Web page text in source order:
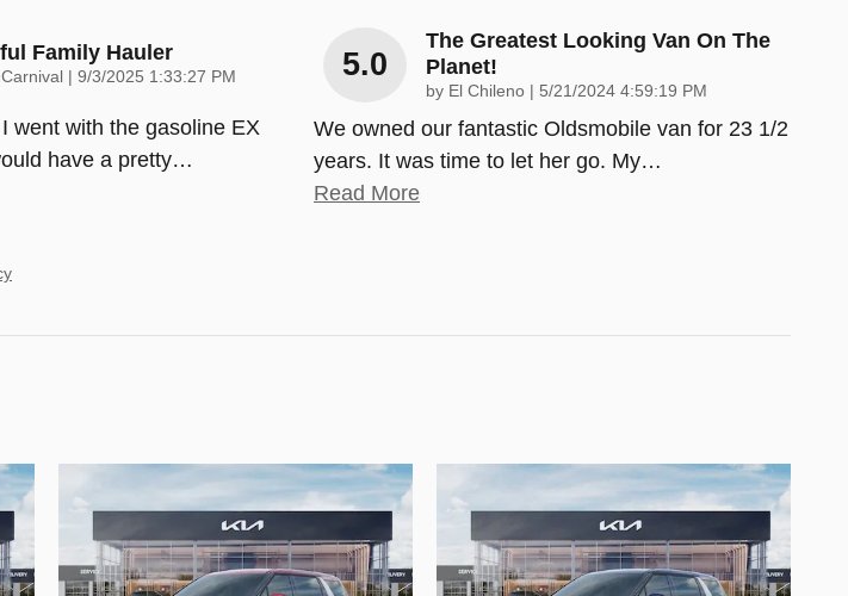
Family Hauler
on
9/3/2025 1:33:27 PM
went with the gasoline EX
have a pretty…
5.0
The Greatest Looking Van On The
Planet!
by El Chileno | on
5/21/2024 4:59:19 PM
We owned our fantastic Oldsmobile van for 23 1/2
years. It was time to let her go. My…
Read More